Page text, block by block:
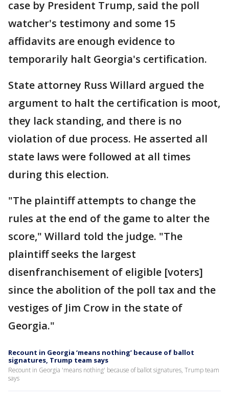
case by President Trump, said the poll
watcher's testimony and some 15
affidavits are enough evidence to
temporarily halt Georgia's certification.
State attorney Russ Willard argued the
argument to halt the certification is moot,
they lack standing, and there is no
violation of due process. He asserted all
state laws were followed at all times
during this election.
"The plaintiff attempts to change the
rules at the end of the game to alter the
score," Willard told the judge. "The
plaintiff seeks the largest
disenfranchisement of eligible [voters]
since the abolition of the poll tax and the
vestiges of Jim Crow in the state of
Georgia."
Recount in Georgia ‘means nothing’ because of ballot
signatures, Trump team says
Recount in Georgia 'means nothing' because of ballot signatures, Trump team
says